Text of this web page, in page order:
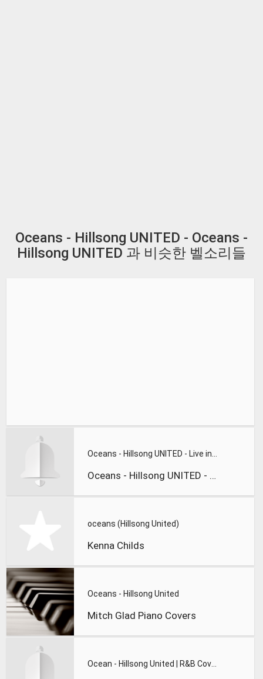
Oceans - Hillsong UNITED - Oceans -
Hillsong UNITED 과 비슷한 벨소리들
Oceans - Hillsong UNITED - Live in Israel
oceans (Hillsong United)
Kenna Childs
Oceans - Hillsong United
Mitch Glad Piano Covers